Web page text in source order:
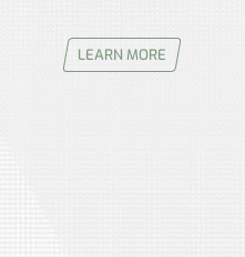
LEARN MORE